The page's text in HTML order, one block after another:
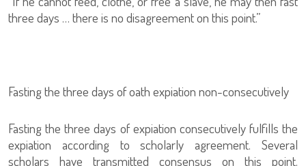
three days … there is no disagreement on this point.”
Fasting the three days of oath expiation non-consecutively
Fasting the three days of expiation consecutively fulfills the
expiation according to scholarly agreement. Several
scholars have transmitted consensus on this point.